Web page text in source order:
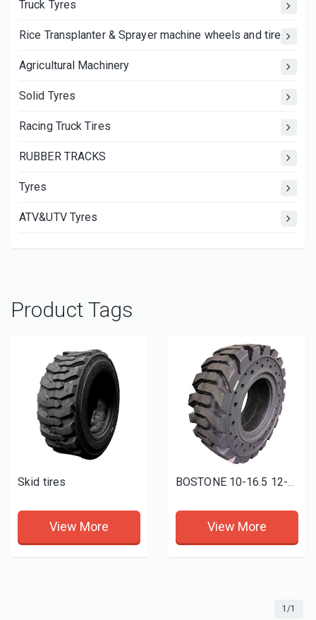
Truck Tyres
Rice Transplanter & Sprayer machine wheels and tires
Agricultural Machinery
Solid Tyres
Racing Truck Tires
RUBBER TRACKS
Tyres
ATV&UTV Tyres
Product Tags
Skid tires
View More
BOSTONE 10-16.5 12-16.5 solid bobcat tires with rim skid steer tyres and wheels
View More
1/1